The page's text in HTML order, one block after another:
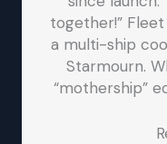
together!”
a multi-ship
Starmourn.
“mothership”